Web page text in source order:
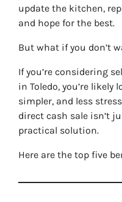
update the kitchen,
and hope for the best.
But what if you don’t
If you’re considering
in Toledo, you’re
simpler, and less
direct cash sale isn’t
practical solution.
Here are the top five